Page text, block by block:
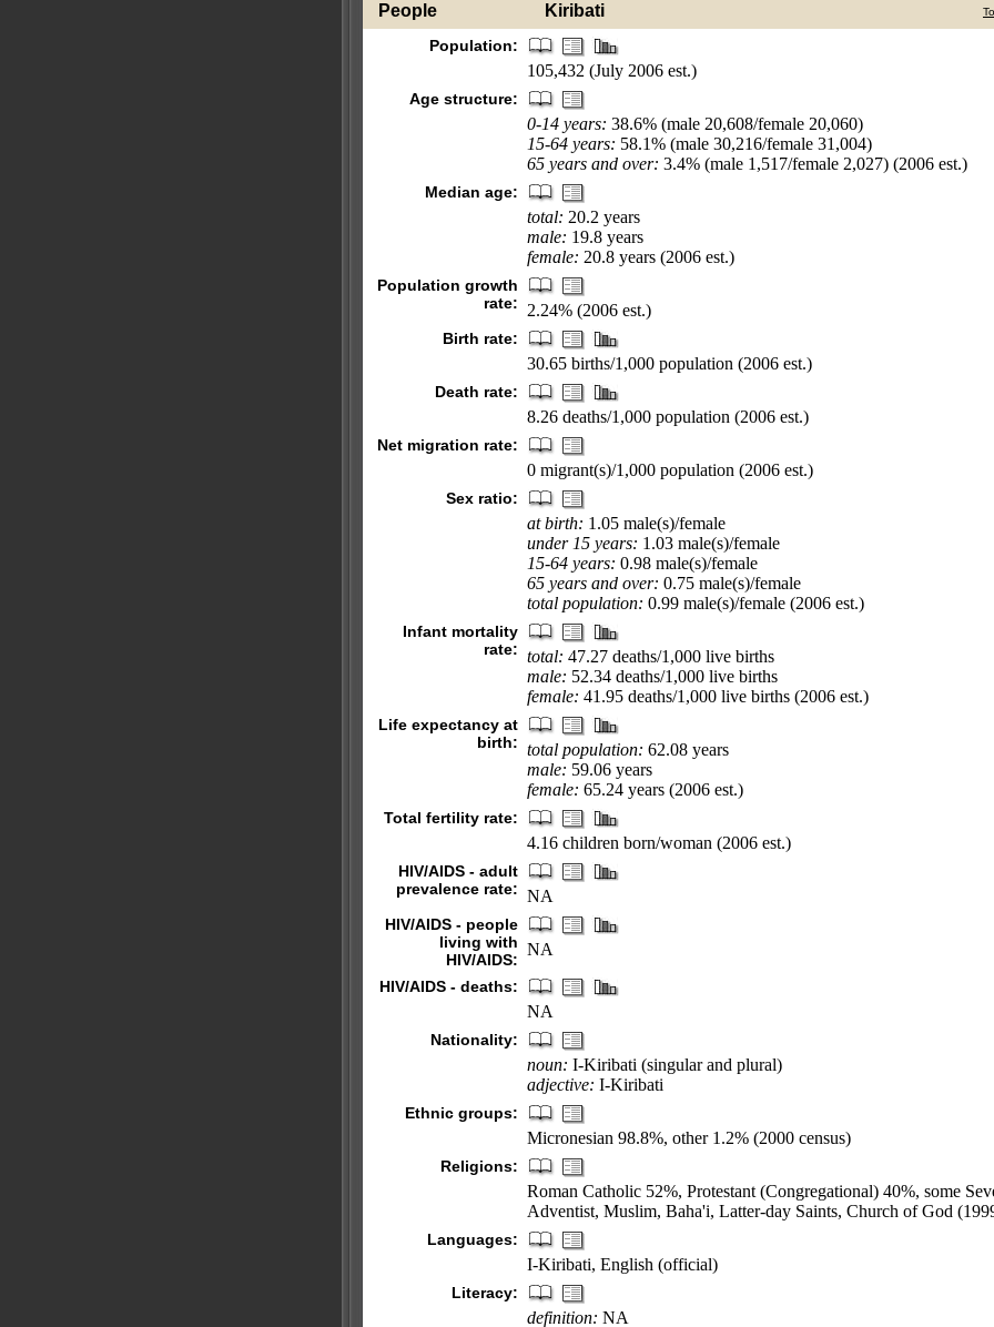
People
Kiribati
Population:
105,432 (July 2006 est.)
Age structure:
0-14 years: 38.6% (male 20,608/female 20,060)
15-64 years: 58.1% (male 30,216/female 31,004)
65 years and over: 3.4% (male 1,517/female 2,027) (2006 est.)
Median age:
total: 20.2 years
male: 19.8 years
female: 20.8 years (2006 est.)
Population growth
rate:
2.24% (2006 est.)
Birth rate:
30.65 births/1,000 population (2006 est.)
Death rate:
8.26 deaths/1,000 population (2006 est.)
Net migration rate:
0 migrant(s)/1,000 population (2006 est.)
Sex ratio:
at birth: 1.05 male(s)/female
under 15 years: 1.03 male(s)/female
15-64 years: 0.98 male(s)/female
65 years and over: 0.75 male(s)/female
total population: 0.99 male(s)/female (2006 est.)
Infant mortality
rate: total: 47.27 deaths/1,000 live births
male: 52.34 deaths/1,000 live births
female: 41.95 deaths/1,000 live births (2006 est.)
Life expectancy at
birth: total population: 62.08 years
male: 59.06 years
female: 65.24 years (2006 est.)
Total fertility rate:
4.16 children born/woman (2006 est.)
HIV/AIDS - adult
prevalence rate: NA
HIV/AIDS - people
living with
HIV/AIDS:
NA
HIV/AIDS - deaths:
NA
Nationality:
noun: I-Kiribati (singular and plural)
adjective: I-Kiribati
Ethnic groups:
Micronesian 98.8%, other 1.2% (2000 census)
Religions:
Roman Catholic 52%, Protestant (Congregational) 40%, some
Adventist, Muslim, Baha'i, Latter-day Saints, Church of God
Languages:
I-Kiribati, English (official)
Literacy:
definition: NA